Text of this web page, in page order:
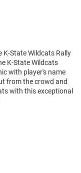
State Wildcats Rally
K-State Wildcats
with player's name
from the crowd and
with this exceptional